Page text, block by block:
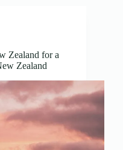
Zealand for a
Zealand